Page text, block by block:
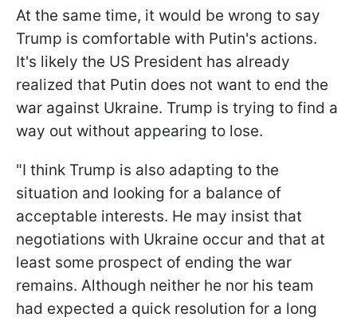
At the same time, it would be wrong to say
Trump is comfortable with Putin's actions.
It's likely the US President has already
realized that Putin does not want to end the
war against Ukraine. Trump is trying to find a
way out without appearing to lose.
"I think Trump is also adapting to the
situation and looking for a balance of
acceptable interests. He may insist that
negotiations with Ukraine occur and that at
least some prospect of ending the war
remains. Although neither he nor his team
had expected a quick resolution for a long